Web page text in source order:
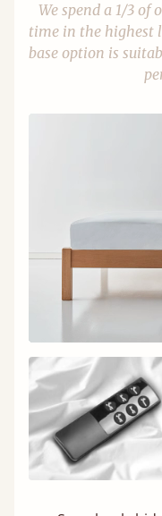
We spend a 1/3 of
time in the highest
base option is